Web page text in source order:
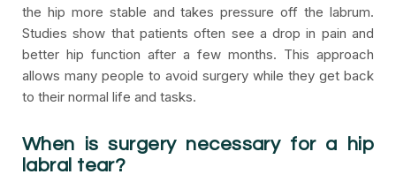
the hip more stable and takes pressure off the labrum.
Studies show that patients often see a drop in pain and
better hip function after a few months. This approach
allows many people to avoid surgery while they get back
to their normal life and tasks.
When is surgery necessary for a hip
labral tear?